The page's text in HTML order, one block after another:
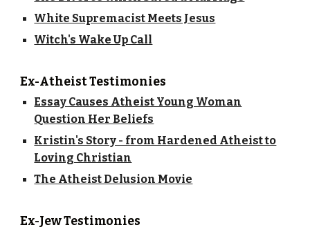
White Supremacist Meets Jesus
Witch's Wake Up Call
Ex-Atheist Testimonies
Essay Causes Atheist Young Woman
Question Her Beliefs
Kristin's Story - from Hardened Atheist to
Loving Christian
The Atheist Delusion Movie
Ex-Jew Testimonies